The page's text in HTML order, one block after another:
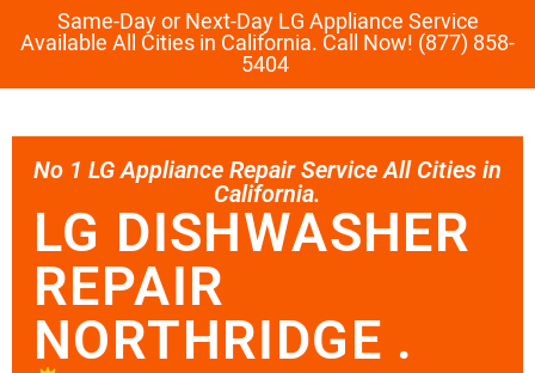
Same-Day or Next-Day LG Appliance Service
Available All Cities in California. Call Now! (877) 858-
5404
No 1 LG Appliance Repair Service All Cities in
California.
LG DISHWASHER
REPAIR
NORTHRIDGE .